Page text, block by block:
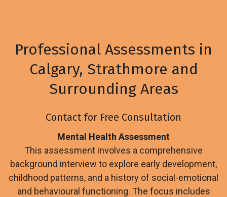
Professional Assessments in
Calgary, Strathmore and
Surrounding Areas
Contact for Free Consultation
Mental Health Assessment
This assessment involves a comprehensive
background interview to explore early development,
childhood patterns, and a history of social-emotional
and behavioural functioning. The focus includes